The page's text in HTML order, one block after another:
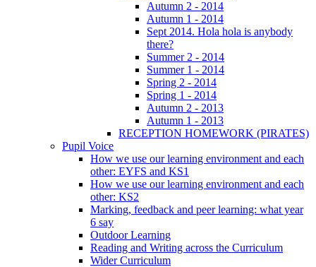
Autumn 2 - 2014
Autumn 1 - 2014
Sept 2014. Hola hola is anybody
there?
Summer 2 - 2014
Summer 1 - 2014
Spring 2 - 2014
Spring 1 - 2014
Autumn 2 - 2013
Autumn 1 - 2013
RECEPTION HOMEWORK (PIRATES)
Pupil Voice
How we use our learning environment and each
other: EYFS and KS1
How we use our learning environment and each
other: KS2
Marking, feedback and peer learning: what year
6 say
Outdoor Learning
Reading and Writing across the Curriculum
Wider Curriculum